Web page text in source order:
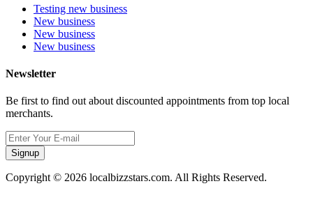
Testing new business
New business
New business
New business
Newsletter
Be first to find out about discounted appointments from top local
merchants.
Signup
Copyright © 2026 localbizzstars.com. All Rights Reserved.